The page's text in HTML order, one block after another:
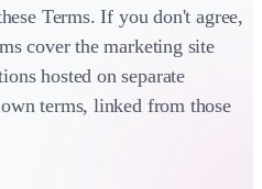
Terms. If you don't agree,
cover the marketing site
hosted on separate
terms, linked from those